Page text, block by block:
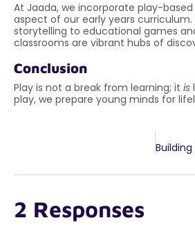
At Jaada, we incorporate play-
aspect of our early years
storytelling to educational games
classrooms are vibrant hubs of
Conclusion
Play is not a break from learning; it is
play, we prepare young minds for
2 Responses